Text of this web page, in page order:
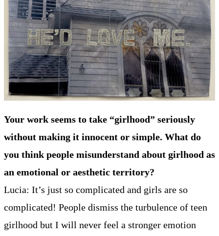
Your work seems to take “girlhood” seriously
without making it innocent or simple. What do
you think people misunderstand about girlhood as
an emotional or aesthetic territory?
Lucia: It’s just so complicated and girls are so
complicated! People dismiss the turbulence of teen
girlhood but I will never feel a stronger emotion